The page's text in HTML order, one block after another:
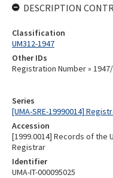
Series
[UMA-SRE-19990014]
Accession
[1999.0014] Records of the
Registrar
Identifier
UMA-IT-000095025
DESCRIPTION
Classification
UM312-1947
Other IDs
Registration Number »